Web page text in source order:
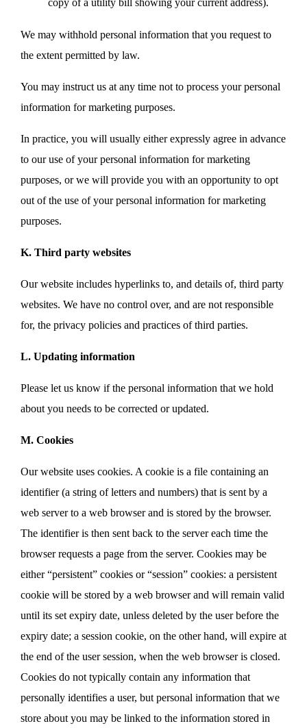
copy of a utility bill showing your current address).
We may withhold personal information that you request to
the extent permitted by law.
You may instruct us at any time not to process your personal
information for marketing purposes.
In practice, you will usually either expressly agree in advance
to our use of your personal information for marketing
purposes, or we will provide you with an opportunity to opt
out of the use of your personal information for marketing
purposes.
K. Third party websites
Our website includes hyperlinks to, and details of, third party
websites. We have no control over, and are not responsible
for, the privacy policies and practices of third parties.
L. Updating information
Please let us know if the personal information that we hold
about you needs to be corrected or updated.
M. Cookies
Our website uses cookies. A cookie is a file containing an
identifier (a string of letters and numbers) that is sent by a
web server to a web browser and is stored by the browser.
The identifier is then sent back to the server each time the
browser requests a page from the server. Cookies may be
either “persistent” cookies or “session” cookies: a persistent
cookie will be stored by a web browser and will remain valid
until its set expiry date, unless deleted by the user before the
expiry date; a session cookie, on the other hand, will expire at
the end of the user session, when the web browser is closed.
Cookies do not typically contain any information that
personally identifies a user, but personal information that we
store about you may be linked to the information stored in